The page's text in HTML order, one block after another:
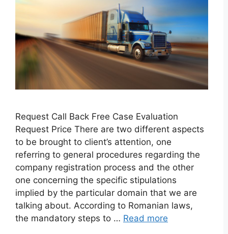
Request Call Back Free Case Evaluation
Request Price There are two different aspects
to be brought to client’s attention, one
referring to general procedures regarding the
company registration process and the other
one concerning the specific stipulations
implied by the particular domain that we are
talking about. According to Romanian laws,
the mandatory steps to … Read more